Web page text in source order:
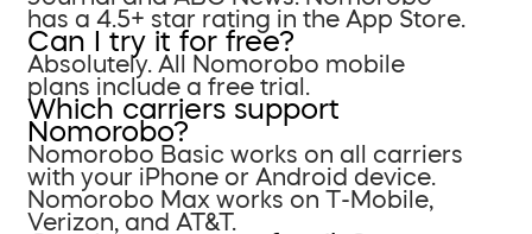
has a 4.5+ star rating in the App Store.
Can I try it for free?
Absolutely. All Nomorobo mobile
plans include a free trial.
Which carriers support
Nomorobo?
Nomorobo Basic works on all carriers
with your iPhone or Android device.
Nomorobo Max works on T-Mobile,
Verizon, and AT&T.